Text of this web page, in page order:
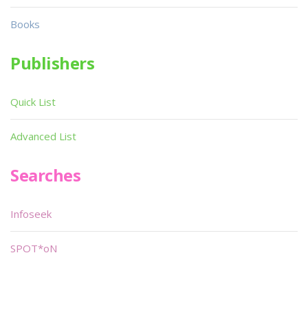
Books
Publishers
Quick List
Advanced List
Searches
Infoseek
SPOT*oN